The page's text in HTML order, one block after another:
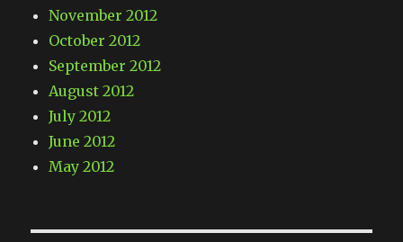
November 2012
October 2012
September 2012
August 2012
July 2012
June 2012
May 2012